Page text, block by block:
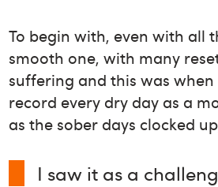
To begin with, even with all
smooth one, with many
suffering and this was
record every dry day as a
as the sober days clocked
I saw it as a